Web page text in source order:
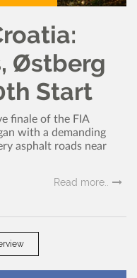
Østberg
Start
finale of the FIA
with a demanding
asphalt roads near
Read more..